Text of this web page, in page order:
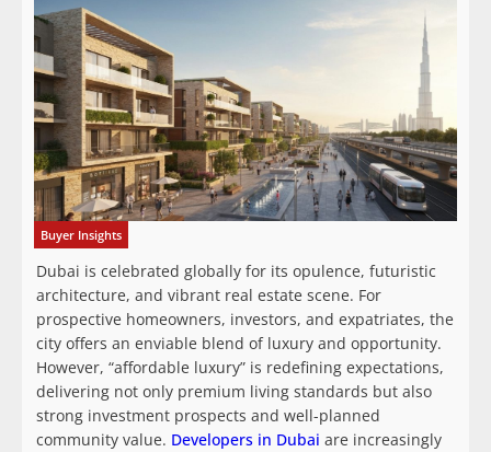
Buyer Insights
Dubai is celebrated globally for its opulence, futuristic
architecture, and vibrant real estate scene. For
prospective homeowners, investors, and expatriates, the
city offers an enviable blend of luxury and opportunity.
However, “affordable luxury” is redefining expectations,
delivering not only premium living standards but also
strong investment prospects and well-planned
community value. Developers in Dubai are increasingly